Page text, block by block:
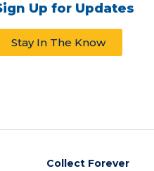
Up for Updates
Stay In The Know
Collect Forever